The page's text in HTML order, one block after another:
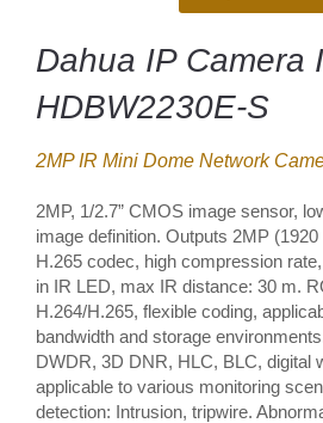
Dahua IP Camera
HDBW2230E-S
2MP IR Mini Dome Network
2MP, 1/2.7” CMOS image sensor,
image definition. Outputs 2MP
H.265 codec, high compression
in IR LED, max IR distance: 30 m.
H.264/H.265, flexible coding,
bandwidth and storage
DWDR, 3D DNR, HLC, BLC, digital
applicable to various monitoring
detection: Intrusion, tripwire.